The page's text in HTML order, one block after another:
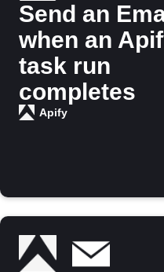
Send an
when an
task run
completes
Apify